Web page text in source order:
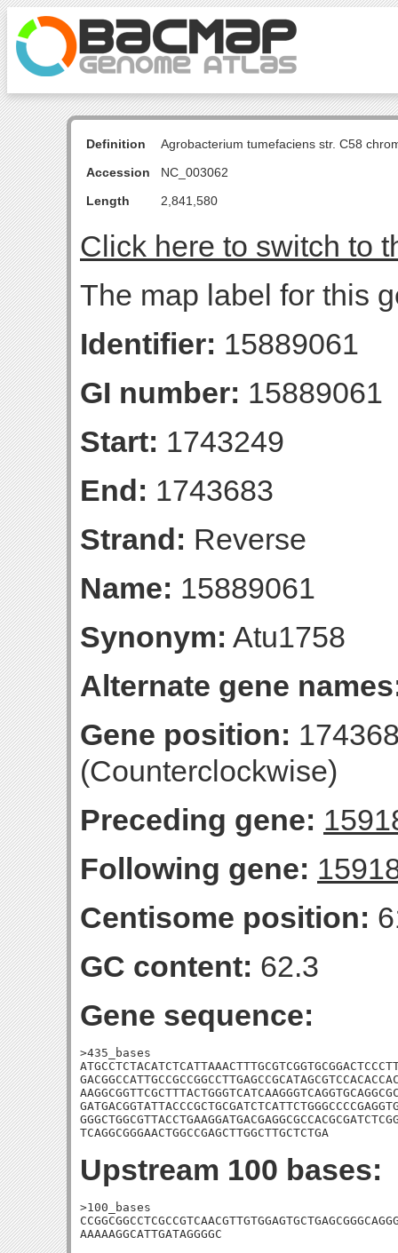
Definition
Agrobacterium tumefaciens str. C58
Accession
NC_003062
Length
2,841,580
Click here to switch to
The map label for this
Identifier: 15889061
GI number: 15889061
Start: 1743249
End: 1743683
Strand: Reverse
Name: 15889061
Synonym: Atu1758
Alternate gene
Gene position:
(Counterclockwise)
Preceding gene:
Following gene:
Centisome position:
GC content: 62.3
Gene sequence:
>435_bases
TCAGGCGGGAACTGGCCGAGCTTGGCTTGCTCTGA
Upstream 100 bases:
>100_bases
AAAAAGGCATTGATAGGGGC